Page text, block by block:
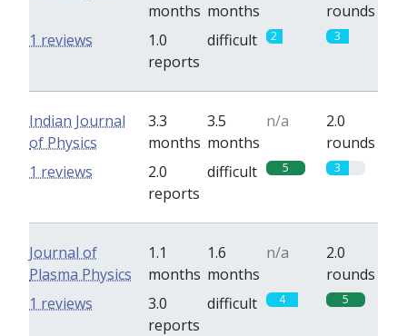
months months
rounds
1.0
reports
difficult 2 3
1 reviews
Indian Journal
of Physics
3.3
months
3.5
months
n/a
2.0
rounds
2.0
reports
difficult 5 3
1 reviews
Journal of
Plasma Physics
1.1
months
1.6
months
n/a
2.0
rounds
3.0
reports
difficult 4 5
1 reviews